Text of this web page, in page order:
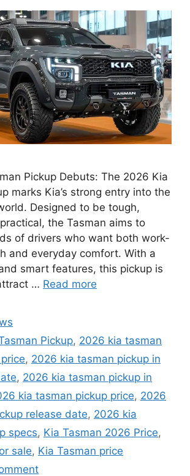
Pickup Debuts: The 2026 Kia
marks Kia’s strong entry into the
Designed to be tough,
the Tasman aims to
of drivers who want both work-
and everyday comfort. With a
smart features, this pickup is
… Read more
Pickup, 2026 kia tasman
, 2026 kia tasman pickup in
, 2026 kia tasman pickup in
kia tasman pickup price, 2026
release date, 2026 kia
specs, Kia Tasman 2026 Price,
sale, Kia Tasman price